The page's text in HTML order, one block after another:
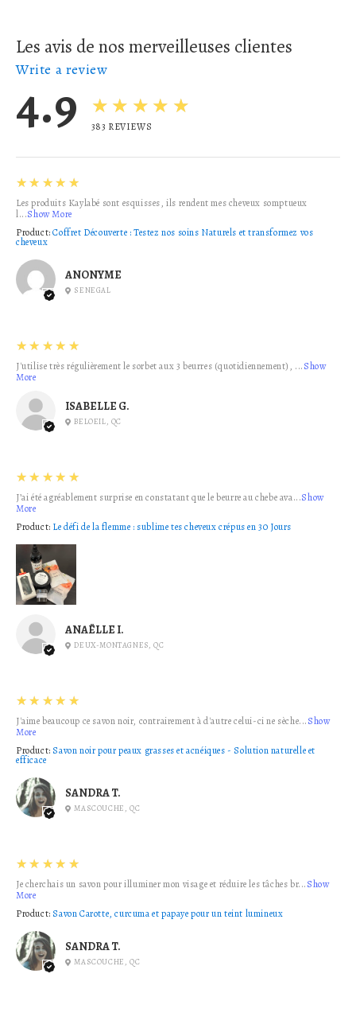
Les avis de nos merveilleuses clientes
Write a review
4.9 ★★★★★
383 REVIEWS
5
★★★★★
Les produits Kaylabé sont esquisses, ils rendent mes cheveux somptueux
l...Show More
Product:Coffret Découverte : Testez nos soins Naturels et transformez vos
cheveux
ANONYME
SENEGAL
5
★★★★★
J'utilise très régulièrement le sorbet aux 3 beurres (quotidiennement), ...Show
More
ISABELLE G.
BELOEIL, QC
5
★★★★★
J’ai été agréablement surprise en constatant que le beurre au chebe ava...Show
More
Product: Le défi de la flemme : sublime tes cheveux crépus en 30 Jours
ANAËLLE I.
DEUX-MONTAGNES, QC
5
★★★★★
J'aime beaucoup ce savon noir, contrairement à d'autre celui-ci ne sèche...Show
More
Product: Savon noir pour peaux grasses et acnéiques - Solution naturelle et
efficace
SANDRA T.
MASCOUCHE, QC
5
★★★★★
Je cherchais un savon pour illuminer mon visage et réduire les tâches br...Show
More
Product: Savon Carotte, curcuma et papaye pour un teint lumineux
SANDRA T.
MASCOUCHE, QC